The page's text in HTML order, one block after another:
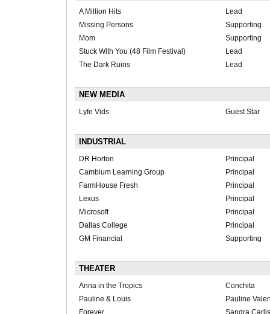
A Million Hits
Lead
Missing Persons
Supporting
Mom
Supporting
Stuck With You (48 Film Festival)
Lead
The Dark Ruins
Lead
NEW MEDIA
Lyfe Vids Guest Star
INDUSTRIAL
DR Horton
Principal
Cambium Learning Group
Principal
FarmHouse Fresh
Principal
Lexus
Principal
Microsoft
Principal
Dallas College
Principal
GM Financial
Supporting
THEATER
Anna in the Tropics
Conchita
Pauline & Louis
Pauline